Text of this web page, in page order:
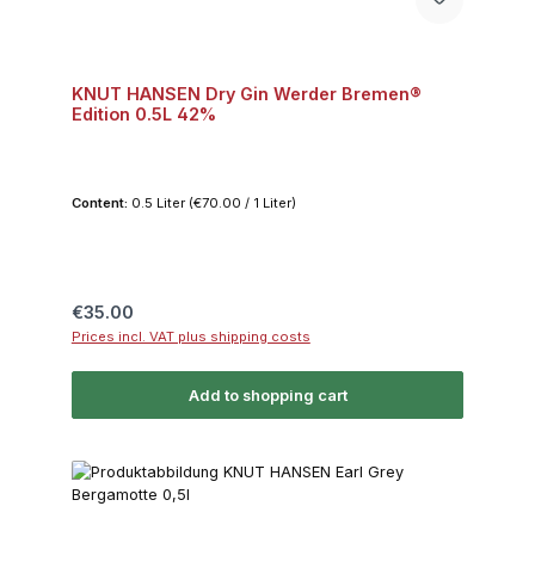
KNUT HANSEN Dry Gin Werder Bremen®
Edition 0.5L 42%
Content: 0.5 Liter (€70.00 / 1 Liter)
Regular price:
€35.00
Prices incl. VAT plus shipping costs
Add to shopping cart